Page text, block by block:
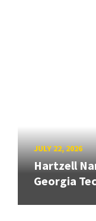
JULY 22, 2026
Hartzell
Georgia